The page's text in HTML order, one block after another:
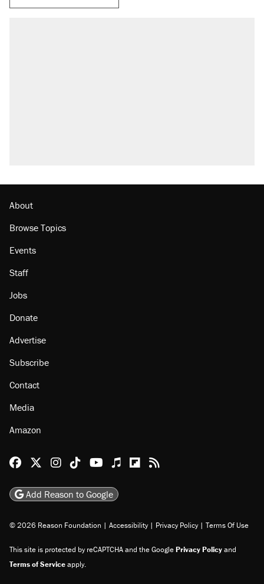
About
Browse Topics
Events
Staff
Jobs
Donate
Advertise
Subscribe
Contact
Media
Amazon
Reason Facebook
@reason on X
Reason Instagram
Reason TikTok
Reason Youtube
Apple Podcasts
Reason on Flipboard
Reason RSS
Add Reason to Google
© 2026 Reason Foundation | Accessibility | Privacy Policy | Terms Of Use
This site is protected by reCAPTCHA and the GooglePrivacy Policyand
Terms of Serviceapply.